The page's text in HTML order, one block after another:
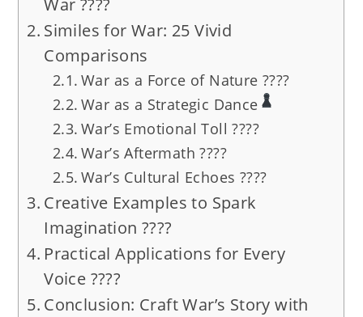
Similes for War: 25 Vivid
Comparisons
War as a Force of Nature ????️
War as a Strategic Dance
War’s Emotional Toll ????
War’s Aftermath ????️
War’s Cultural Echoes ????
Creative Examples to Spark
Imagination ????
Practical Applications for Every
Voice ????
Conclusion: Craft War’s Story with